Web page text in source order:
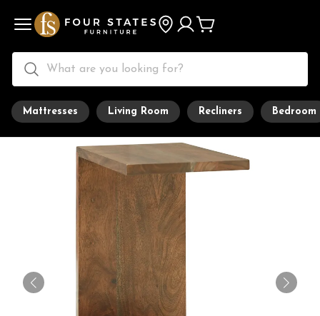
Mattresses Living Room Recliners Bedroom